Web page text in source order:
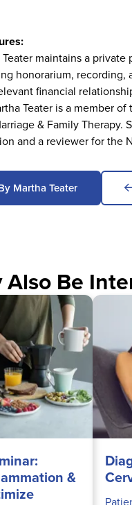
maintains a
honorarium, recording,
financial
Teater is a member
& Family Therapy.
and a reviewer for the
Martha Teater
Also Be
&